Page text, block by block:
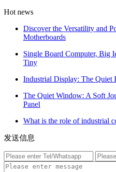
Hot news
Discover the Versatility and
Motherboards
Single Board Computer, Big
Tiny
Industrial Display: The Quiet
The Quiet Window: A Soft
Panel
What is the role of industrial
发送信息